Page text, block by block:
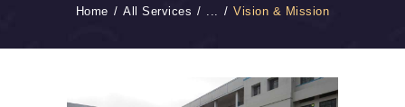
Home All Services ... Vision & Mission